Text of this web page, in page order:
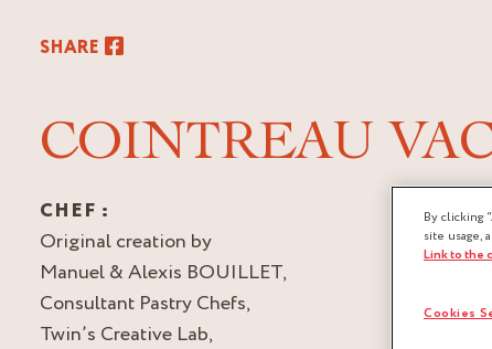
SHARE
COINTREAU
CHEF :
Original creation by
Manuel & Alexis BOUILLET,
Consultant Pastry Chefs,
Twin’s Creative Lab,
By clicking
site usage,
Link to the
Cookies